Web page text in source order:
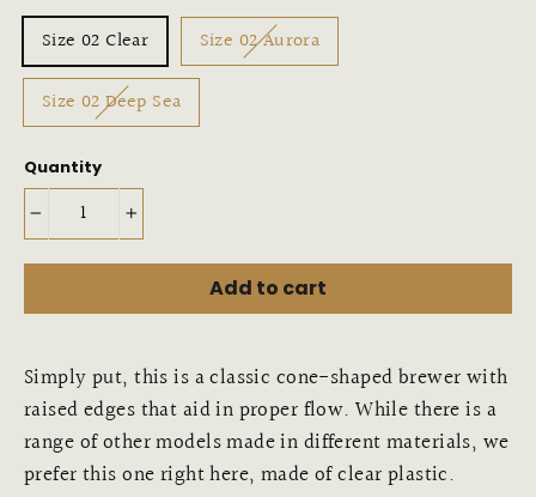
Size 02 Clear Size 02 Aurora
Size 02 Deep Sea
Quantity
Add to cart
Simply put, this is a classic cone-shaped brewer with
raised edges that aid in proper flow. While there is a
range of other models made in different materials, we
prefer this one right here, made of clear plastic.